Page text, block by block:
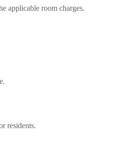
applicable room charges.
residents.